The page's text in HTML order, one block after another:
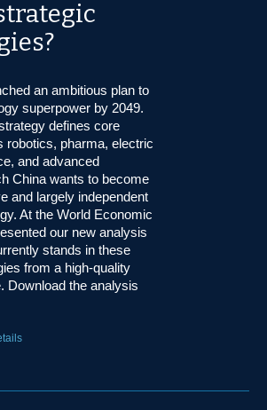
an ambitious plan to
superpower by 2049.
defines core
robotics, pharma, electric
and advanced
China wants to become
and largely independent
At the World Economic
our new analysis
stands in these
from a high-quality
Download the analysis